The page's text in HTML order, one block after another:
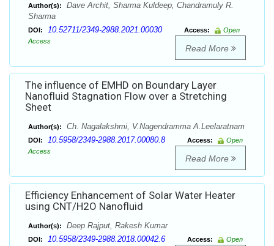
Author(s):
Dave Archit, Sharma Kuldeep, Chandramuly R.
Sharma
DOI: 10.52711/2349-2988.2021.00030 Access:
Open
Access
Read More
The influence of EMHD on Boundary Layer
Nanofluid Stagnation Flow over a Stretching
Sheet
Author(s): Ch. Nagalakshmi, V.Nagendramma A.Leelaratnam
DOI: 10.5958/2349-2988.2017.00080.8 Access:
Open
Access
Read More
Efficiency Enhancement of Solar Water Heater
using CNT/H2O Nanofluid
Author(s): Deep Rajput, Rakesh Kumar
DOI: 10.5958/2349-2988.2018.00042.6 Access:
Open